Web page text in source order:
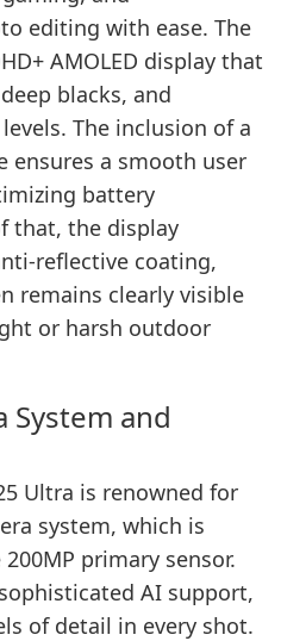
editing with ease. The
AMOLED display that
blacks, and
The inclusion of a
ensures a smooth user
battery
that, the display
reflective coating,
remains clearly visible
or harsh outdoor
System and
Ultra is renowned for
system, which is
primary sensor.
AI support,
of detail in every shot.